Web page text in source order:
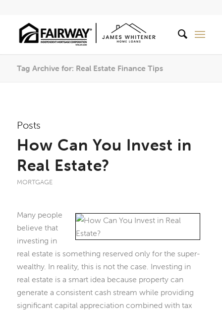
Tag Archive for: Real Estate Finance Tips
Posts
How Can You Invest in
Real Estate?
MORTGAGE
Many people
believe that
investing in
real estate is something reserved only for the super-
wealthy. In reality, this is not the case. Investing in
real estate is a smart idea because property can
generate a consistent cash stream while providing
significant capital appreciation combined with tax